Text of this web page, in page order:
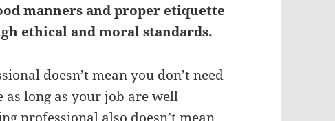
manners and proper etiquette
ethical and moral standards.
doesn’t mean you don’t need
long as your job are well